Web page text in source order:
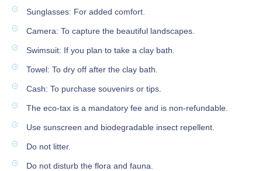
Sunglasses: For added comfort.
Camera: To capture the beautiful landscapes.
Swimsuit: If you plan to take a clay bath.
Towel: To dry off after the clay bath.
Cash: To purchase souvenirs or tips.
The eco-tax is a mandatory fee and is non-refundable.
Use sunscreen and biodegradable insect repellent.
Do not litter.
Do not disturb the flora and fauna.